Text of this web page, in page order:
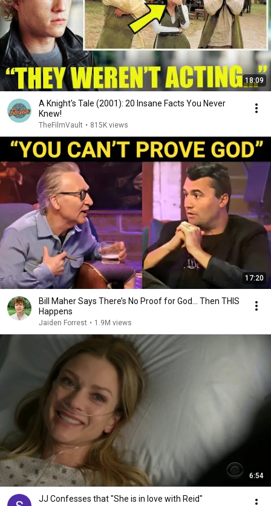
18:09
A Knight's Tale (2001): 20 Insane Facts You Never
Knew!
TheFilmVault • 815K views
17:20
Bill Maher Says There’s No Proof for God... Then THIS
Happens
Jaiden Forrest • 1.9M views
6:54
JJ Confesses that "She is in love with Reid"